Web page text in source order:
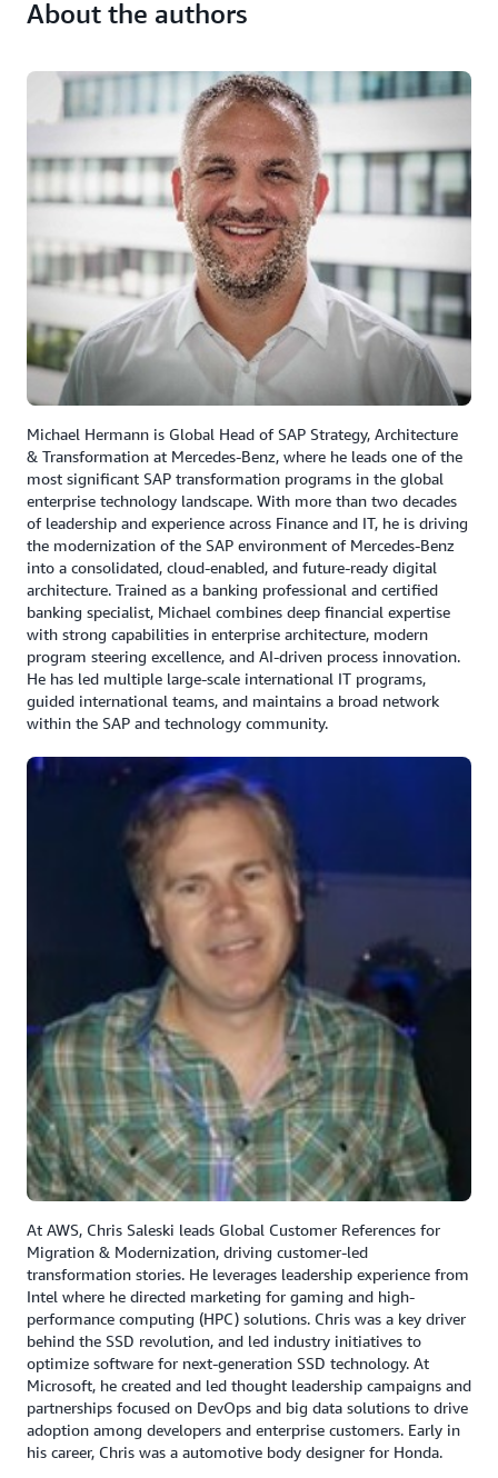
About the authors
Michael Hermann is Global Head of SAP Strategy, Architecture
& Transformation at Mercedes-Benz, where he leads one of the
most significant SAP transformation programs in the global
enterprise technology landscape. With more than two decades
of leadership and experience across Finance and IT, he is driving
the modernization of the SAP environment of Mercedes-Benz
into a consolidated, cloud-enabled, and future-ready digital
architecture. Trained as a banking professional and certified
banking specialist, Michael combines deep financial expertise
with strong capabilities in enterprise architecture, modern
program steering excellence, and AI-driven process innovation.
He has led multiple large-scale international IT programs,
guided international teams, and maintains a broad network
within the SAP and technology community.
At AWS, Chris Saleski leads Global Customer References for
Migration & Modernization, driving customer-led
transformation stories. He leverages leadership experience from
Intel where he directed marketing for gaming and high-
performance computing (HPC) solutions. Chris was a key driver
behind the SSD revolution, and led industry initiatives to
optimize software for next-generation SSD technology. At
Microsoft, he created and led thought leadership campaigns and
partnerships focused on DevOps and big data solutions to drive
adoption among developers and enterprise customers. Early in
his career, Chris was a automotive body designer for Honda.